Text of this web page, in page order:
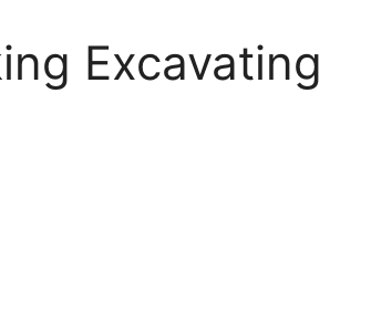
Excavating